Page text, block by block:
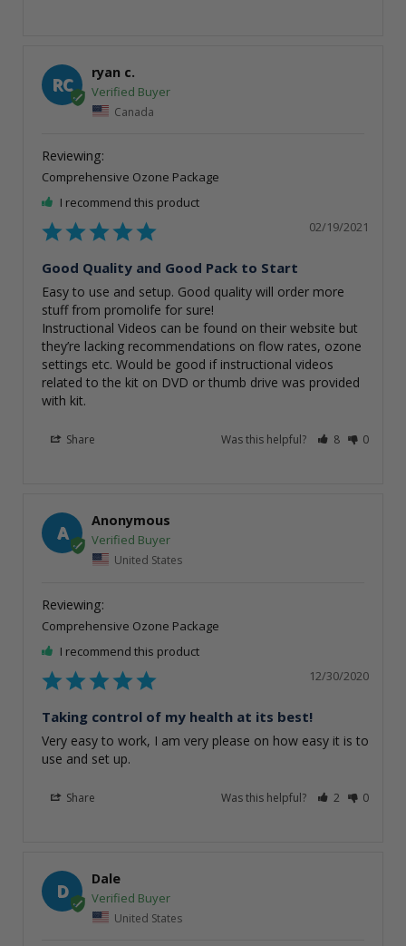
RC
ryan c.
Canada
Comprehensive Ozone Package
I recommend this product
02/19/2021
Good Quality and Good Pack to Start
Easy to use and setup. Good quality will order more
stuff from promolife for sure!
Instructional Videos can be found on their website but
they’re lacking recommendations on flow rates, ozone
settings etc. Would be good if instructional videos
related to the kit on DVD or thumb drive was provided
with kit.
Share Was this helpful? 8 0
A
Anonymous
United States
Comprehensive Ozone Package
I recommend this product
12/30/2020
Taking control of my health at its best!
Very easy to work, I am very please on how easy it is to
use and set up.
Share Was this helpful? 2 0
D
Dale
United States